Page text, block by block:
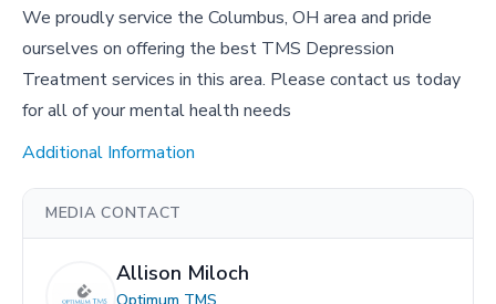
We proudly service the Columbus, OH area and pride
ourselves on offering the best TMS Depression
Treatment services in this area. Please contact us today
for all of your mental health needs
Additional Information
MEDIA CONTACT
Allison Miloch